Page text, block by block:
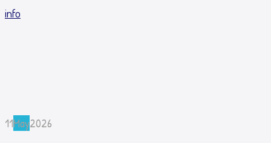
info
11May2026